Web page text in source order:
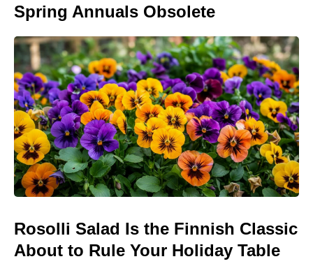
Spring Annuals Obsolete
Rosolli Salad Is the Finnish Classic
About to Rule Your Holiday Table